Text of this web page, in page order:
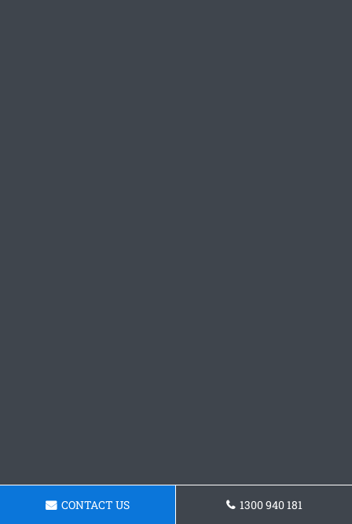
CONTACT US 1300 940 181